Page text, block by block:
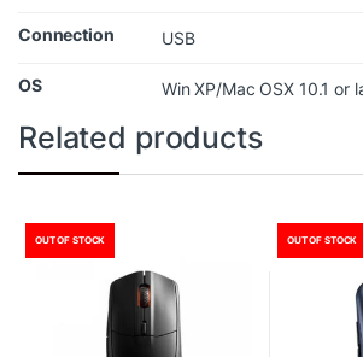
Connection USB
OS Win XP/Mac OSX 10.1 or
Related products
OUT OF STOCK OUT OF STOCK